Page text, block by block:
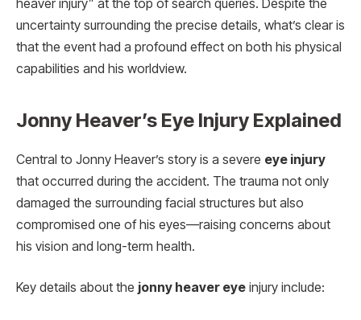
heaver injury” at the top of search queries. Despite the
uncertainty surrounding the precise details, what’s clear is
that the event had a profound effect on both his physical
capabilities and his worldview.
Jonny Heaver’s Eye Injury Explained
Central to Jonny Heaver’s story is a severe eye injury
that occurred during the accident. The trauma not only
damaged the surrounding facial structures but also
compromised one of his eyes—raising concerns about
his vision and long-term health.
Key details about the jonny heaver eye injury include: